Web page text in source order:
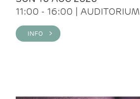
11:00 - 16:00 | AUDITORIUM
INFO >